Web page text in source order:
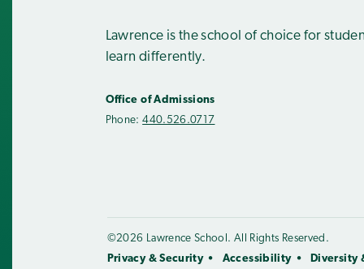
Lawrence is the school of choice for
learn differently.
Office of Admissions
Phone:440.526.0717
©2026 Lawrence School. All Rights Reserved.
Privacy & Security
Accessibility Diversity